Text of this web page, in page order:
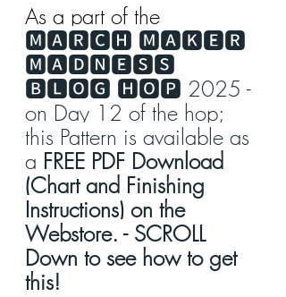
As a part of the
🅼🅰🆁🅲🅷 🅼🅰🅺🅴🆁
🅼🅰🅳🅽🅴🆂🆂
🅱🅻🅾🅶 🅷🅾🅿 2025 -
on Day 12 of the hop;
this Pattern is available as
a FREE PDF Download
(Chart and Finishing
Instructions) on the
Webstore. - SCROLL
Down to see how to get
this!